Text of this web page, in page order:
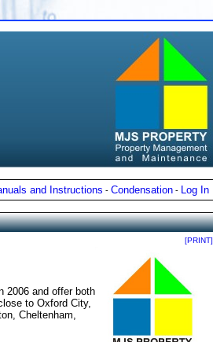
and Instructions - Condensation - Log In
[PRINT]
2006 and offer both
to Oxford City,
Cheltenham,